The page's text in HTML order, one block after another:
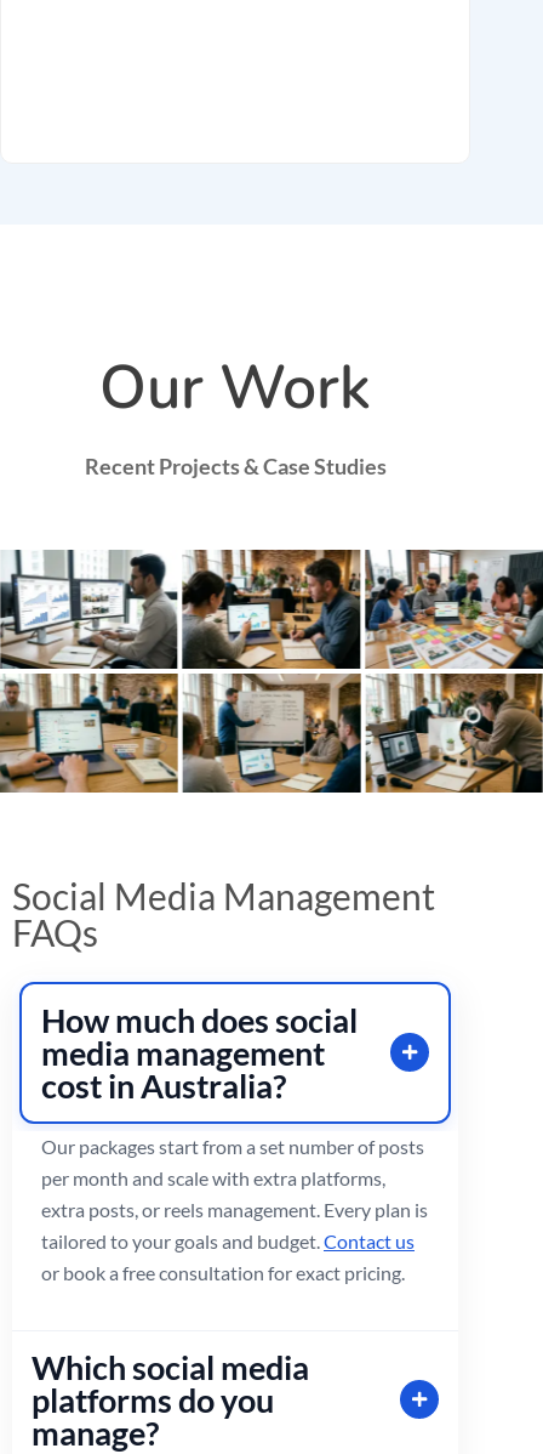
Our Work
Recent Projects & Case Studies
Social Media Management
FAQs
How much does social
media management
cost in Australia?
Our packages start from a set number of posts
per month and scale with extra platforms,
extra posts, or reels management. Every plan is
tailored to your goals and budget. Contact us
or book a free consultation for exact pricing.
Which social media
platforms do you
manage?